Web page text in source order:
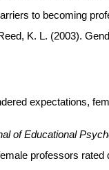
to becoming
K. L. (2003).
expectations,
of Educational
professors rated